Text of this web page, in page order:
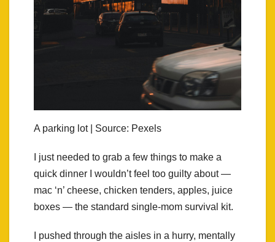
A parking lot | Source: Pexels
I just needed to grab a few things to make a
quick dinner I wouldn’t feel too guilty about —
mac ‘n’ cheese, chicken tenders, apples, juice
boxes — the standard single-mom survival kit.
I pushed through the aisles in a hurry, mentally